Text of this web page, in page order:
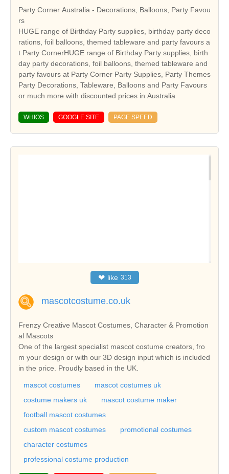
Party Corner Australia - Decorations, Balloons, Party Favou
rs
HUGE range of Birthday Party supplies, birthday party deco
rations, foil balloons, themed tableware and party favours a
t Party CornerHUGE range of Birthday Party supplies, birth
day party decorations, foil balloons, themed tableware and
party favours at Party Corner Party Supplies, Party Themes
Party Decorations, Tableware, Balloons and Party Favours
or much more with discounted prices in Australia
WHIOS GOOGLE SITE PAGE SPEED
❤ like 313
mascotcostume.co.uk
Frenzy Creative Mascot Costumes, Character & Promotion
al Mascots
One of the largest specialist mascot costume creators, fro
m your design or with our 3D design input which is included
in the price. Proudly based in the UK.
mascot costumes
mascot costumes uk
costume makers uk
mascot costume maker
football mascot costumes
custom mascot costumes
promotional costumes
character costumes
professional costume production